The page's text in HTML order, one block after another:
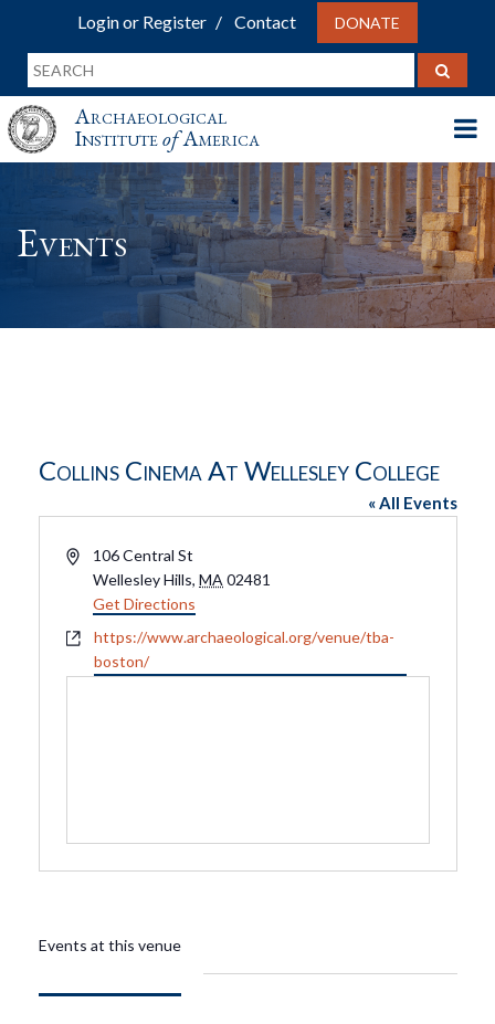
Login or Register Contact DONATE
Archaeological
InstituteofAmerica
Events
Collins Cinema At Wellesley College
« All Events
Address106 Central St
Wellesley Hills, MA 02481
Get Directions
Websitehttps://www.archaeological.org/venue/tba-
boston/
Events at this venue